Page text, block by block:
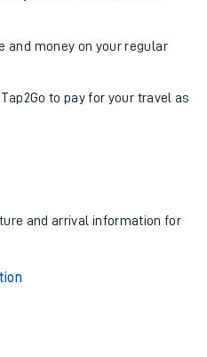
and money on your regular
to pay for your travel as
and arrival information for